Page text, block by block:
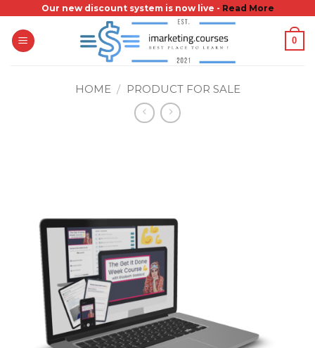
content
Our new discount system is now live - Read More
0
HOME / PRODUCT FOR SALE